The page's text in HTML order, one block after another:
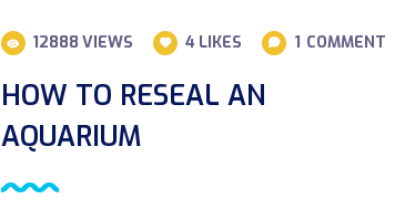
12888 VIEWS 4 LIKES 1 COMMENT
HOW TO RESEAL AN
AQUARIUM